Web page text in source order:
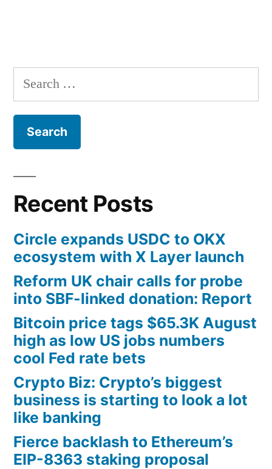
Search
for:
Recent Posts
Circle expands USDC to OKX
ecosystem with X Layer launch
Reform UK chair calls for probe
into SBF-linked donation: Report
Bitcoin price tags $65.3K August
high as low US jobs numbers
cool Fed rate bets
Crypto Biz: Crypto’s biggest
business is starting to look a lot
like banking
Fierce backlash to Ethereum’s
EIP-8363 staking proposal